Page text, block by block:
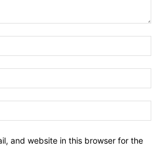
and website in this browser for the